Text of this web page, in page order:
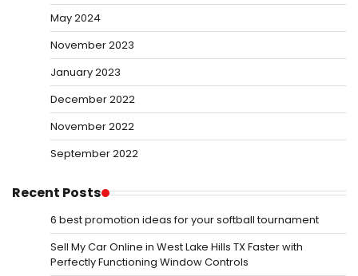
May 2024
November 2023
January 2023
December 2022
November 2022
September 2022
Recent Posts
6 best promotion ideas for your softball tournament
Sell My Car Online in West Lake Hills TX Faster with
Perfectly Functioning Window Controls